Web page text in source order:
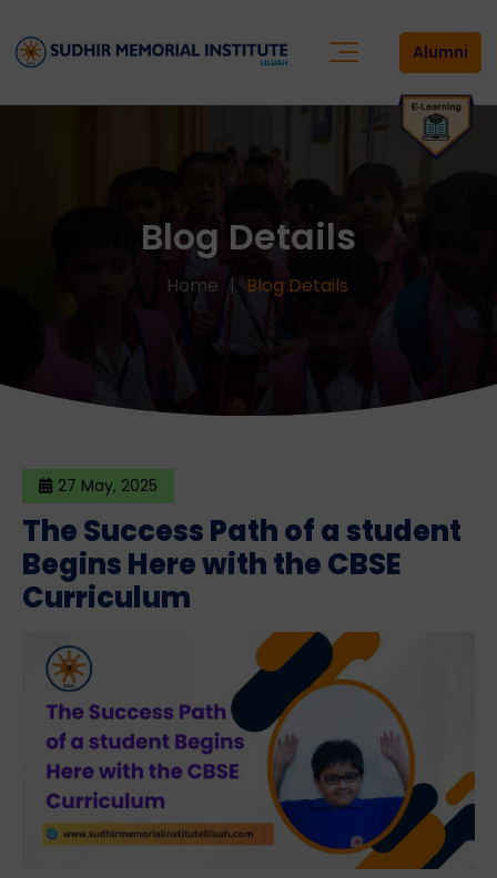
Alumni
Blog Details
Home Blog Details
27 May, 2025
The Success Path of a student
Begins Here with the CBSE
Curriculum